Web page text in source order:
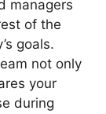
managers
of the
goals.
not only
your
during